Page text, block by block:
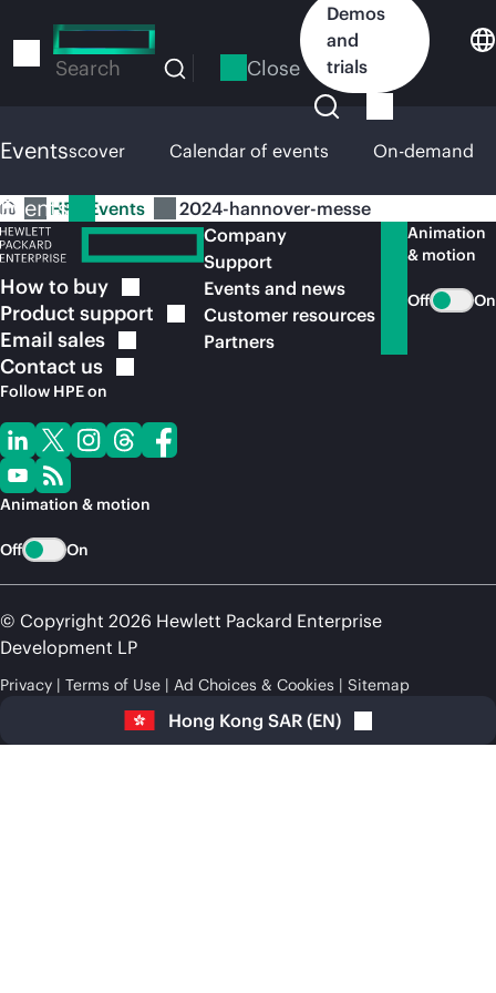
to
Search Close
Demos
and
trials
Events
HPE Discover Calendar of events On-demand
EventsHPE Events 2024-hannover-messe
How to buy
Product support
Email sales
Contact us
Follow HPE on
Animation & motion
Off On
Company
Support
Events and news
Customer resources
Partners
Animation
& motion
Off On
© Copyright 2026 Hewlett Packard Enterprise
Development LP
Privacy Terms of Use Ad Choices & Cookies Sitemap
Hong Kong SAR (EN)